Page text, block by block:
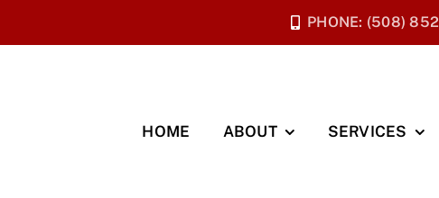
PHONE: (508)
HOME ABOUT SERVICES